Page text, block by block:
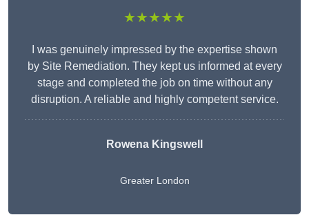
★★★★★
I was genuinely impressed by the expertise shown
by Site Remediation. They kept us informed at every
stage and completed the job on time without any
disruption. A reliable and highly competent service.
Rowena Kingswell
Greater London